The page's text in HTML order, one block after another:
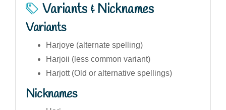
Variants & Nicknames
Variants
Harjoye (alternate spelling)
Harjoii (less common variant)
Harjott (Old or alternative spellings)
Nicknames